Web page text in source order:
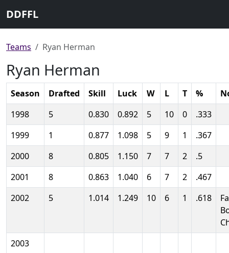
DDFFL
Teams Ryan Herman
Ryan Herman
Season Drafted Skill Luck W L T %
1998
5 0.830 0.892 5 10 0
.333
1999
1 0.877 1.098 5 9 1
.367
2000
8 0.805 1.150 7 7 2
.5
2001
8 0.863 1.040 6 7 2
.467
2002
5 1.014 1.249 10 6 1 .618
2003